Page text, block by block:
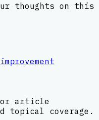
thoughts on this
article
topical coverage.